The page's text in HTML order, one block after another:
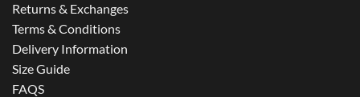
Returns & Exchanges
Terms & Conditions
Delivery Information
Size Guide
FAQS